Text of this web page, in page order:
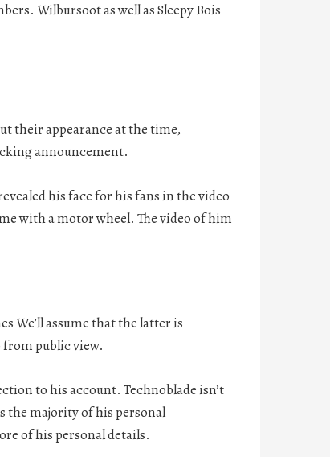
Wilbursoot as well as Sleepy Bois
their appearance at the time,
announcement.
his face for his fans in the video
with a motor wheel. The video of him
We’ll assume that the latter is
public view.
to his account. Technoblade isn’t
the majority of his personal
of his personal details.